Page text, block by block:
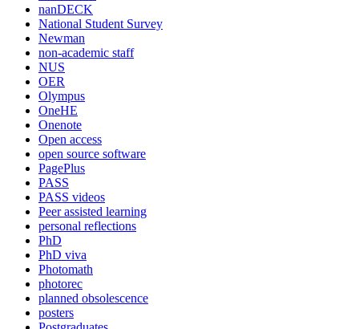
nanDECK
National Student Survey
Newman
non-academic staff
NUS
OER
Olympus
OneHE
Onenote
Open access
open source software
PagePlus
PASS
PASS videos
Peer assisted learning
personal reflections
PhD
PhD viva
Photomath
photorec
planned obsolescence
posters